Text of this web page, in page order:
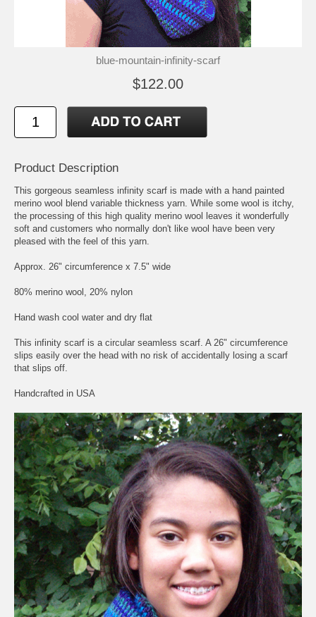
blue-mountain-infinity-scarf
$122.00
Product Description
This gorgeous seamless infinity scarf is made with a hand painted
merino wool blend variable thickness yarn. While some wool is itchy,
the processing of this high quality merino wool leaves it wonderfully
soft and customers who normally don't like wool have been very
pleased with the feel of this yarn.
Approx. 26" circumference x 7.5" wide
80% merino wool, 20% nylon
Hand wash cool water and dry flat
This infinity scarf is a circular seamless scarf. A 26" circumference
slips easily over the head with no risk of accidentally losing a scarf
that slips off.
Handcrafted in USA